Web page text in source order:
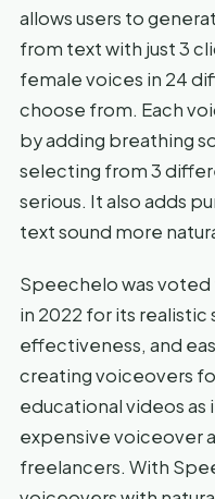
allows users to
from text with just 3
female voices in 24
choose from. Each
by adding breathing
selecting from 3
serious. It also adds
text sound more
Speechelo was
in 2022 for its
effectiveness, and
creating voiceovers
educational videos
expensive voiceover
freelancers. With